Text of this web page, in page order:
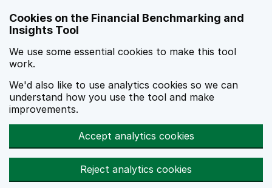
Cookies on the Financial Benchmarking and
Insights Tool
We use some essential cookies to make this tool
work.
We'd also like to use analytics cookies so we can
understand how you use the tool and make
improvements.
Accept analytics cookies
Reject analytics cookies